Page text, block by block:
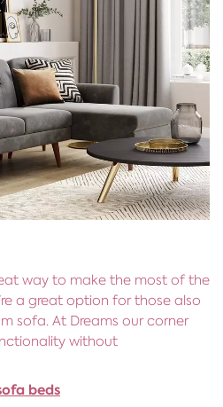
way to make the most of the
a great option for those also
sofa. At Dreams our corner
without
beds